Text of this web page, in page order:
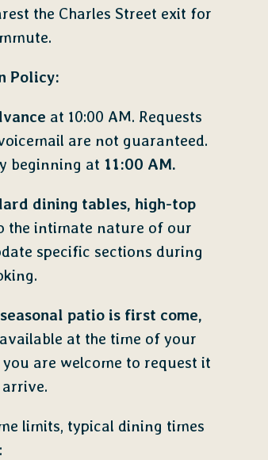
the Charles Street exit for
Policy:
at 10:00 AM. Requests
are not guaranteed.
beginning at 11:00 AM.
dining tables, high-top
the intimate nature of our
specific sections during
patio is first come,
at the time of your
are welcome to request it
limits, typical dining times